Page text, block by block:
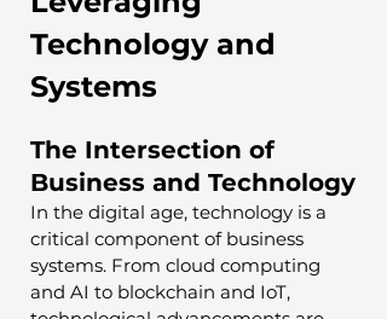
Technology and
Systems
The Intersection of
Business and Technology
In the digital age, technology is a
critical component of business
systems. From cloud computing
and AI to blockchain and IoT,